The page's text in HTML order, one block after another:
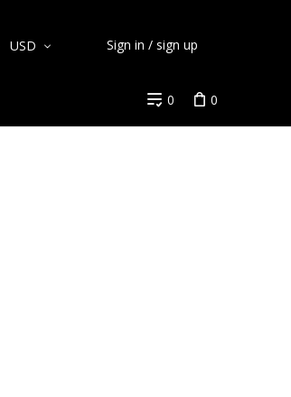
USD Sign in / sign up
0 0